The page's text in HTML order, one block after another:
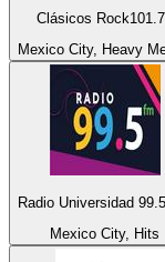
Clásicos Rock101.7
Mexico City, Heavy
Radio Universidad
Mexico City, Hits